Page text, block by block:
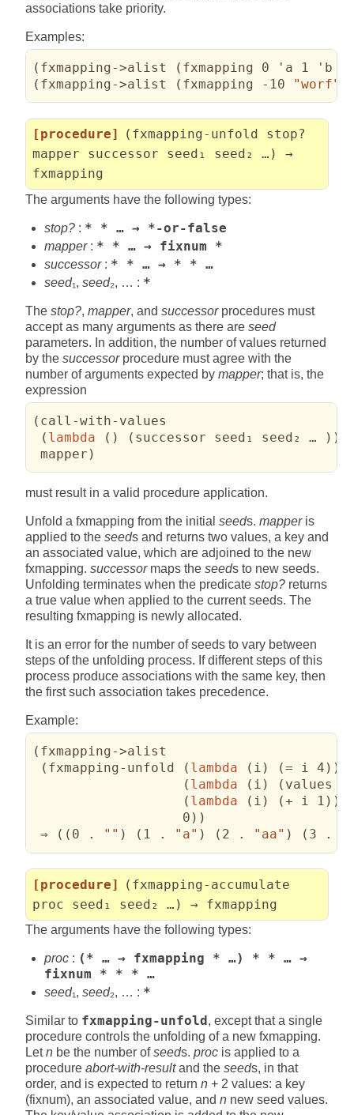
associations take priority.
Examples:
( fxmapping->alist ( fxmapping 0 'a 1 'b
( fxmapping->alist ( fxmapping -10 "worf"
[procedure]
(fxmapping-unfold stop?
mapper successor seed₁ seed₂ …) →
fxmapping
The arguments have the following types:
stop? : * * … → *-or-false
mapper: * * … → fixnum *
successor: * * … → * * …
seed₁, seed₂, … : *
The stop?, mapper, and successorprocedures must
accept as many arguments as there are seed
parameters. In addition, the number of values returned
by the successorprocedure must agree with the
number of arguments expected by mapper; that is, the
expression
( call-with-values
( lambda ( ) ( successor seed₁ seed₂ … ) )
mapper )
must result in a valid procedure application.
Unfold a fxmapping from the initial seeds. mapperis
applied to the seeds and returns two values, a key and
an associated value, which are adjoined to the new
fxmapping. successormaps the seeds to new seeds.
Unfolding terminates when the predicate stop? returns
a true value when applied to the current seeds. The
resulting fxmapping is newly allocated.
It is an error for the number of seeds to vary between
steps of the unfolding process. If different steps of this
process produce associations with the same key, then
the first such association takes precedence.
Example:
( fxmapping->alist
( fxmapping-unfold ( lambda ( i ) (= i 4 ) )
( lambda ( i ) ( values
( lambda ( i ) (+ i 1 ) )
                   0
) )
⇒
( ( 0 . "" ) ( 1 . "a" ) ( 2 . "aa" ) ( 3 .
[procedure]
(fxmapping-accumulate
proc seed₁ seed₂ …) → fxmapping
The arguments have the following types:
proc : (* … → fxmapping * …) * * … →
fixnum * * * …
seed₁, seed₂, … : *
Similar to fxmapping-unfold , except that a single
procedure controls the unfolding of a new fxmapping.
Letn be the number ofseeds. proc is applied to a
procedure abort-with-resultand the seeds, in that
order, and is expected to return n + 2 values: a key
(fixnum), an associated value, and n new seed values.